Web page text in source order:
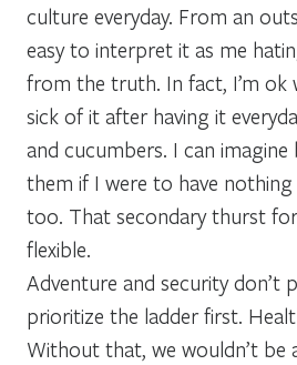
culture everyday. From an
easy to interpret it as me
from the truth. In fact, I’m ok
sick of it after having it
and cucumbers. I can
them if I were to have
too. That secondary thurst
flexible.
Adventure and security don’t
prioritize the ladder first.
Without that, we wouldn’t be